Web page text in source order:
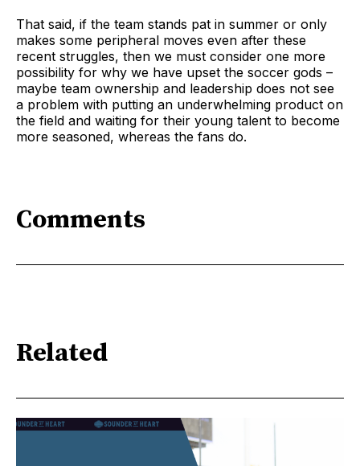
That said, if the team stands pat in summer or only
makes some peripheral moves even after these
recent struggles, then we must consider one more
possibility for why we have upset the soccer gods –
maybe team ownership and leadership does not see
a problem with putting an underwhelming product on
the field and waiting for their young talent to become
more seasoned, whereas the fans do.
Comments
Related